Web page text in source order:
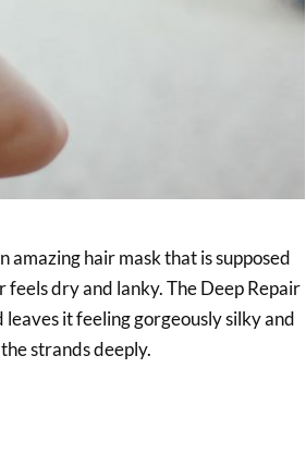
hair mask that is supposed
dry and lanky. The Deep Repair
it feeling gorgeously silky and
strands deeply.